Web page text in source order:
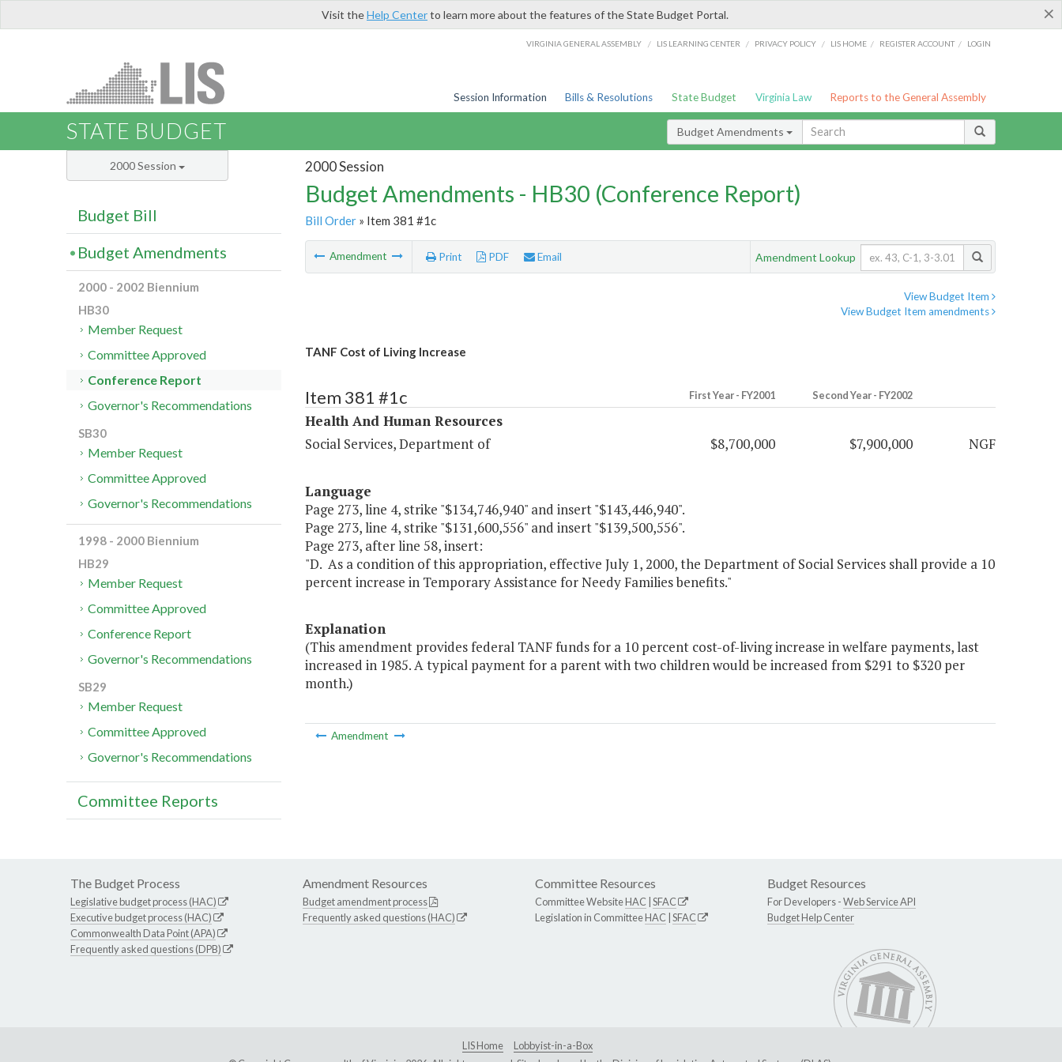
×
Visit theHelp Centerto learn more about the features of the State Budget Portal.
VIRGINIA GENERAL ASSEMBLY / LIS LEARNING CENTER / PRIVACY POLICY / LIS HOME / REGISTER ACCOUNT / LOGIN
Session Information Bills & Resolutions State Budget Virginia Law Reports to the General Assembly
STATE BUDGET Budget Amendments
2000 Session
Budget Amendments - HB30 (Conference Report)
Bill Order» Item 381 #1c
Amendment Print PDF Email Amendment Lookup
View Budget Item
View Budget Item amendments
TANF Cost of Living Increase
Item 381 #1c First Year - FY2001 Second Year - FY2002
Health And Human Resources
Social Services, Department of
$8,700,000 $7,900,000 NGF
Language
Page 273, line 4, strike "$134,746,940" and insert "$143,446,940".
Page 273, line 4, strike "$131,600,556" and insert "$139,500,556".
Page 273, after line 58, insert:
"D. As a condition of this appropriation, effective July 1, 2000, the Department of Social Services shall provide a 10
percent increase in Temporary Assistance for Needy Families benefits."
Explanation
(This amendment provides federal TANF funds for a 10 percent cost-of-living increase in welfare payments, last
increased in 1985. A typical payment for a parent with two children would be increased from $291 to $320 per
month.)
Amendment
2000 Session
Budget Bill
Budget Amendments
2000 - 2002 Biennium
HB30
Member Request
Committee Approved
Conference Report
Governor's Recommendations
SB30
Member Request
Committee Approved
Governor's Recommendations
1998 - 2000 Biennium
HB29
Member Request
Committee Approved
Conference Report
Governor's Recommendations
SB29
Member Request
Committee Approved
Governor's Recommendations
Committee Reports
The Budget Process
Legislative budget process (HAC)
Executive budget process (HAC)
Commonwealth Data Point (APA)
Frequently asked questions (DPB)
Amendment Resources
Budget amendment process
Frequently asked questions (HAC)
Committee Resources
Committee WebsiteHAC SFAC
Legislation in CommitteeHAC SFAC
Budget Resources
For Developers -Web Service API
Budget Help Center
LIS Home
Lobbyist-in-a-Box